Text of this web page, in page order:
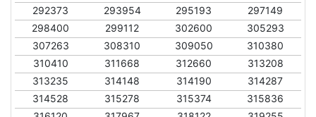
292373
293954 295193
297149
298400
299112 302600
305293
307263
308310 309050
310380
310410
311668 312660
313208
313235
314148 314190
314287
314528
315278 315374
315836